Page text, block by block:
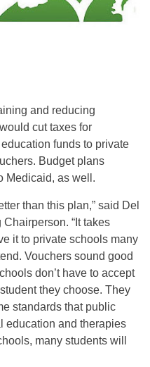
and reducing
cut taxes for
funds to private
Budget plans
Medicaid, as well.
than this plan,” said Del
“It takes
it to private schools many
Vouchers sound good
don’t have to accept
they choose. They
standards that public
education and therapies
many students will